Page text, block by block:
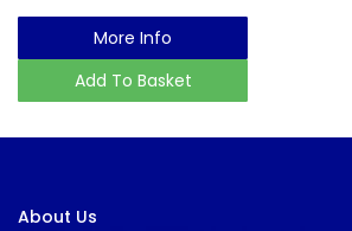
More Info
Add To Basket
About Us